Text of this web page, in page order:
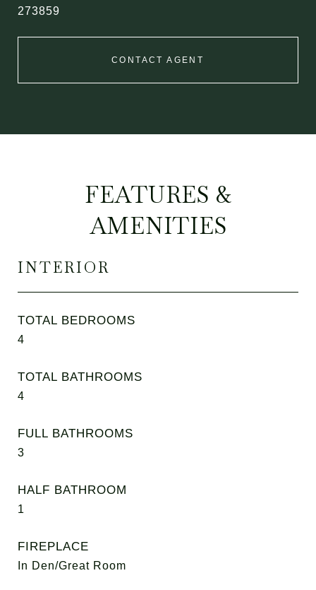
273859
CONTACT AGENT
FEATURES &
AMENITIES
INTERIOR
TOTAL BEDROOMS
4
TOTAL BATHROOMS
4
FULL BATHROOMS
3
HALF BATHROOM
1
FIREPLACE
In Den/Great Room